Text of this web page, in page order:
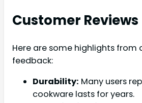
Customer Reviews
Here are some highlights from
feedback:
Durability: Many users
cookware lasts for years.